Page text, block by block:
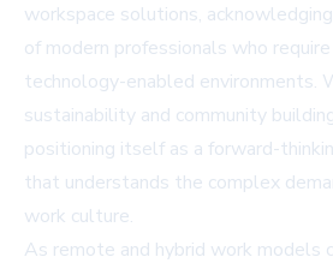
workspace solutions,
of modern professionals who
technology-enabled environments.
sustainability and community
positioning itself as a forward-
that understands the complex
work culture.
As remote and hybrid work models